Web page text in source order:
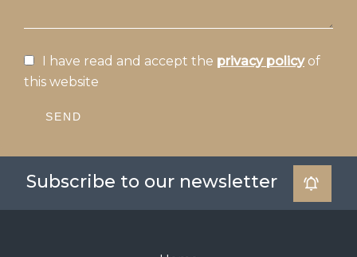
I have read and accept the privacy policyof
this website
SEND
Subscribe to our newsletter